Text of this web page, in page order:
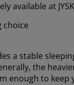
available at JYSK
choice
a stable
the
enough to keep